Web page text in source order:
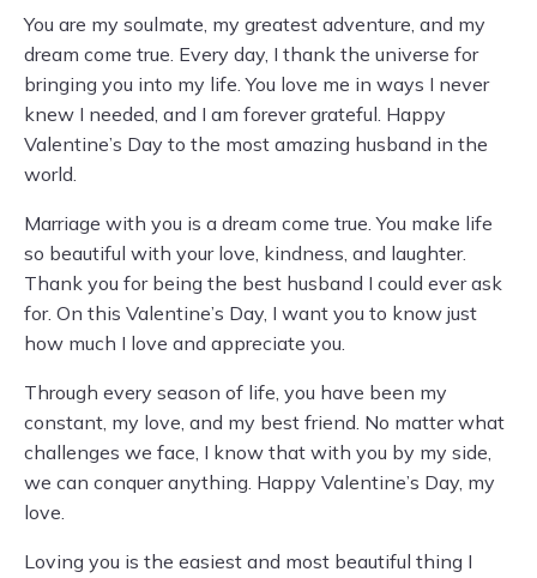
You are my soulmate, my greatest adventure, and my
dream come true. Every day, I thank the universe for
bringing you into my life. You love me in ways I never
knew I needed, and I am forever grateful. Happy
Valentine’s Day to the most amazing husband in the
world.
Marriage with you is a dream come true. You make life
so beautiful with your love, kindness, and laughter.
Thank you for being the best husband I could ever ask
for. On this Valentine’s Day, I want you to know just
how much I love and appreciate you.
Through every season of life, you have been my
constant, my love, and my best friend. No matter what
challenges we face, I know that with you by my side,
we can conquer anything. Happy Valentine’s Day, my
love.
Loving you is the easiest and most beautiful thing I